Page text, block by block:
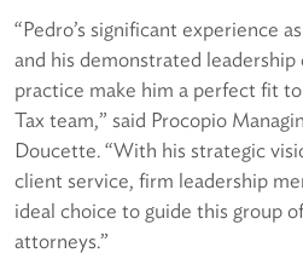
“Pedro’s significant experience
and his demonstrated
practice make him a perfect fit
Tax team,” said Procopio
Doucette. “With his strategic
client service, firm leadership
ideal choice to guide this group
attorneys.”